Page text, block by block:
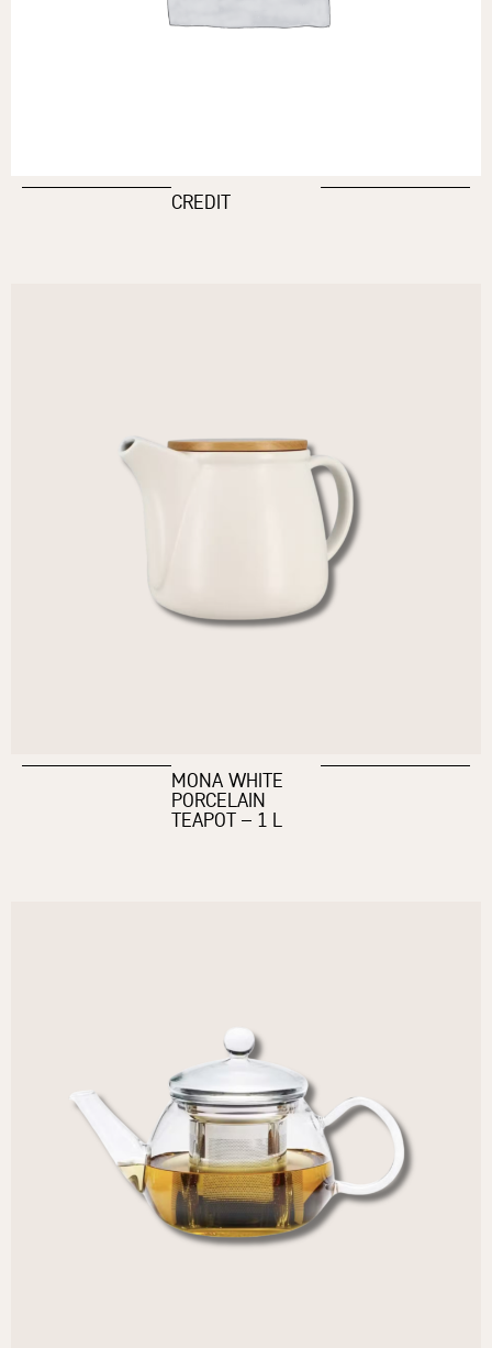
CREDIT
MONA WHITE
PORCELAIN
TEAPOT – 1 L